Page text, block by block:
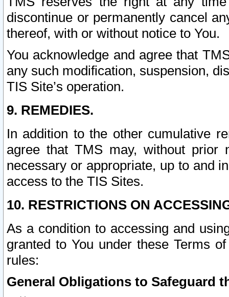
discontinue or permanently cancel
thereof, with or without notice to You.
You acknowledge and agree that
any such modification, suspension,
TIS Site’s operation.
9. REMEDIES.
In addition to the other cumulative
agree that TMS may, without prior
necessary or appropriate, up to and
access to the TIS Sites.
10. RESTRICTIONS ON
As a condition to accessing and
granted to You under these Terms
rules:
General Obligations to Safeguard